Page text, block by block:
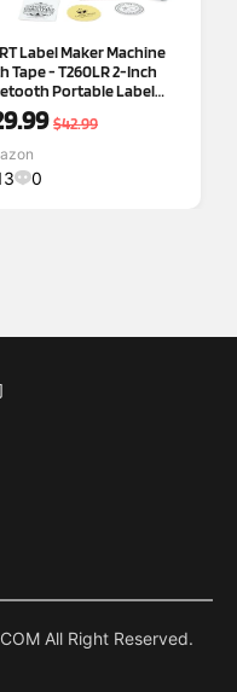
Label Maker Machine
Tape - T260LR 2-Inch
Portable Label
Mini Sticker Printer
Business, Office,
Tiny Home, and
Bin Labeling
$42.99
0
All Right Reserved.